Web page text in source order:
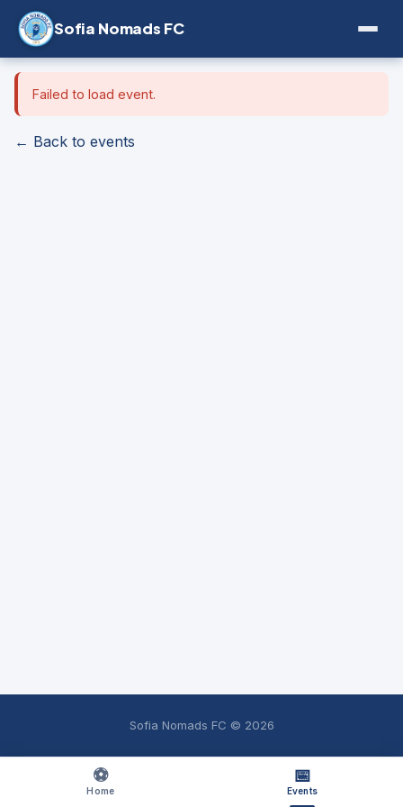
Sofia Nomads FC
⚽
Home
📅
Events
Failed to load event.
← Back to events
Sofia Nomads FC © 2026